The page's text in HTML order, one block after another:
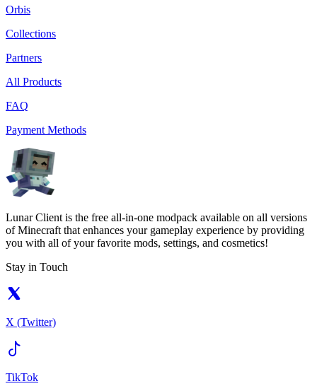
Orbis
Collections
Partners
All Products
FAQ
Payment Methods
Lunar Client is the free all-in-one modpack available on all versions
of Minecraft that enhances your gameplay experience by providing
you with all of your favorite mods, settings, and cosmetics!
Stay in Touch
X (Twitter)
TikTok